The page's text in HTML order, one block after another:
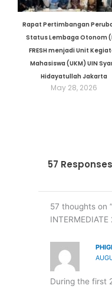
Rapat Pertimbangan
Status Lembaga Otonom
FRESH menjadi Unit
Mahasiswa (UKM) UIN
Hidayatullah Jakarta
May 28, 2026
57 Responses
57 thoughts on
During the first